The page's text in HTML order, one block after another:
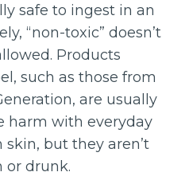
safe to ingest in an
“non-toxic” doesn’t
Products
such as those from
are usually
harm with everyday
but they aren’t
or drunk.